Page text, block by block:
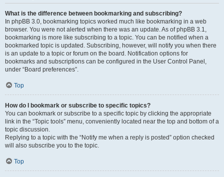
What is the difference between bookmarking and subscribing?
In phpBB 3.0, bookmarking topics worked much like bookmarking in a web
browser. You were not alerted when there was an update. As of phpBB 3.1,
bookmarking is more like subscribing to a topic. You can be notified when a
bookmarked topic is updated. Subscribing, however, will notify you when there
is an update to a topic or forum on the board. Notification options for
bookmarks and subscriptions can be configured in the User Control Panel,
under “Board preferences”.
Top
How do I bookmark or subscribe to specific topics?
You can bookmark or subscribe to a specific topic by clicking the appropriate
link in the “Topic tools” menu, conveniently located near the top and bottom of a
topic discussion.
Replying to a topic with the “Notify me when a reply is posted” option checked
will also subscribe you to the topic.
Top